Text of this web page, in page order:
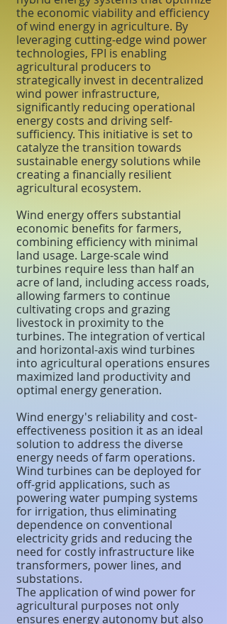
the economic viability and efficiency
of wind energy in agriculture. By
leveraging cutting-edge wind power
technologies, FPI is enabling
agricultural producers to
strategically invest in decentralized
wind power infrastructure,
significantly reducing operational
energy costs and driving self-
sufficiency. This initiative is set to
catalyze the transition towards
sustainable energy solutions while
creating a financially resilient
agricultural ecosystem.
Wind energy offers substantial
economic benefits for farmers,
combining efficiency with minimal
land usage. Large-scale wind
turbines require less than half an
acre of land, including access roads,
allowing farmers to continue
cultivating crops and grazing
livestock in proximity to the
turbines. The integration of vertical
and horizontal-axis wind turbines
into agricultural operations ensures
maximized land productivity and
optimal energy generation.
Wind energy's reliability and cost-
effectiveness position it as an ideal
solution to address the diverse
energy needs of farm operations.
Wind turbines can be deployed for
off-grid applications, such as
powering water pumping systems
for irrigation, thus eliminating
dependence on conventional
electricity grids and reducing the
need for costly infrastructure like
transformers, power lines, and
substations.
The application of wind power for
agricultural purposes not only
ensures energy autonomy but also